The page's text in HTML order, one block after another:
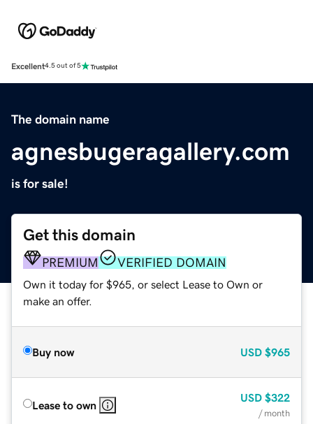
Excellent4.5 out of 5
The domain name
agnesbugeragallery.com
is for sale!
Get this domain
PREMIUM VERIFIED DOMAIN
Own it today for $965, or select Lease to Own or
make an offer.
Buy now USD $965
Lease to own
USD $322
/ month